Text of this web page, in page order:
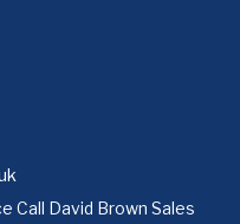
Call David Brown Sales